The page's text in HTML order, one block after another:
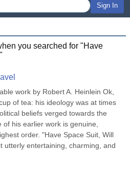
Sign In
you searched for "Have
"
work by Robert A. Heinlein Ok,
of tea: his ideology was at times
beliefs verged towards the
his earlier work is genuine,
order. "Have Space Suit, Will
utterly entertaining, charming, and